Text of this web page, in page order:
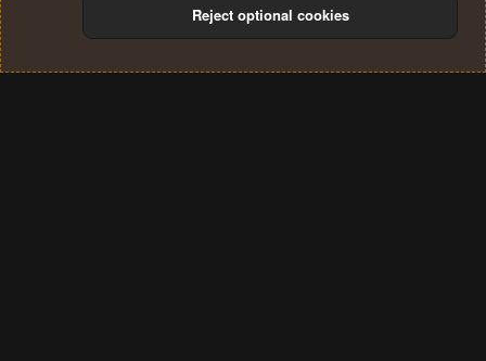
Terms and rules Privacy policy Help
S
Reject optional cookies